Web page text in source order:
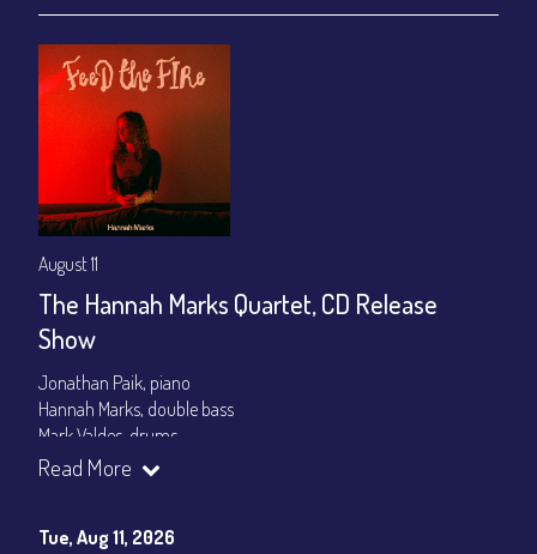
August 11
The Hannah Marks Quartet, CD Release
Show
Jonathan Paik, piano
Hannah Marks, double bass
Mark Valdes, drums
Set times 7:30pm & 9:00pm
Dinner & Show ~ includes 3-course dinner: $80
Read More
Tue, Aug 11, 2026